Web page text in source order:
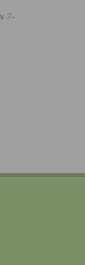
2-